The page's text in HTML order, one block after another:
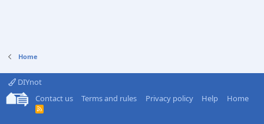
Home
DIYnot
Contact us
Terms and rules Privacy policy Help Home
R